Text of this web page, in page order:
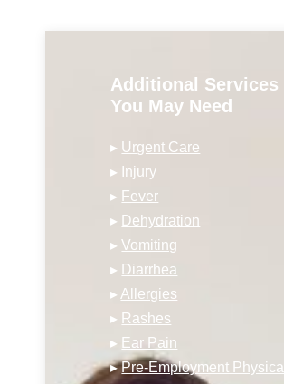
Additional Services
You May Need
▸ Urgent Care
▸ Injury
▸ Fever
▸ Dehydration
▸Vomiting
▸ Diarrhea
▸ Allergies
▸ Rashes
▸ Ear Pain
▸Pre-Employment Physical